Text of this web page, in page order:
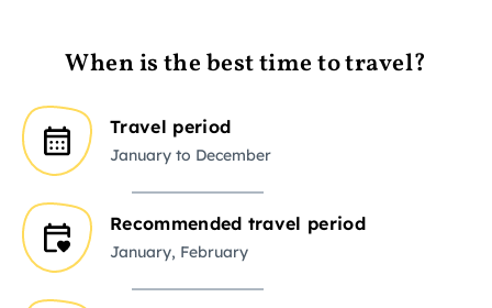
When is the best time to travel?
Travel period
January to December
Recommended travel period
January, February